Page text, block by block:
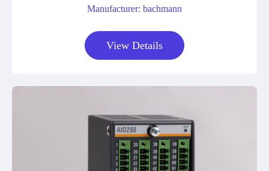
Manufacturer: bachmann
View Details